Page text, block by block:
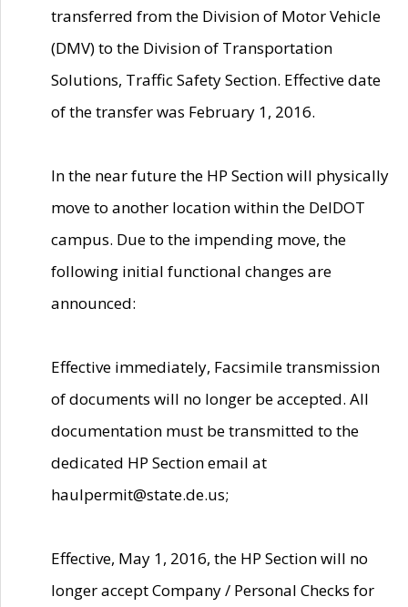
transferred from the Division of Motor Vehicle
(DMV) to the Division of Transportation
Solutions, Traffic Safety Section. Effective date
of the transfer was February 1, 2016.
In the near future the HP Section will physically
move to another location within the DelDOT
campus. Due to the impending move, the
following initial functional changes are
announced:
Effective immediately, Facsimile transmission
of documents will no longer be accepted. All
documentation must be transmitted to the
dedicated HP Section email at
haulpermit@state.de.us;
Effective, May 1, 2016, the HP Section will no
longer accept Company / Personal Checks for